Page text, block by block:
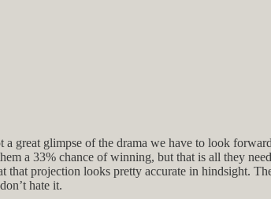
great glimpse of the drama we have to look
a 33% chance of winning, but that is all they
projection looks pretty accurate in hindsight.
hate it.